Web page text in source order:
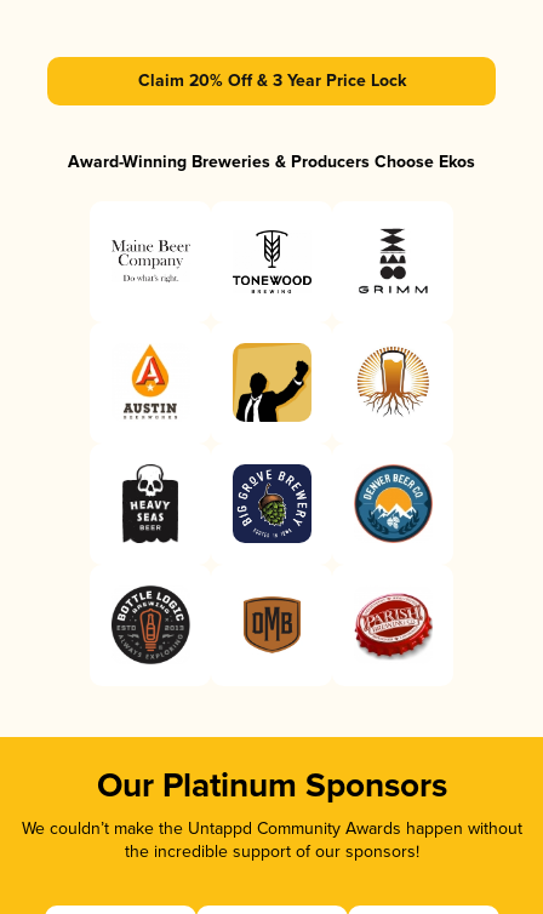
Claim 20% Off & 3 Year Price Lock
Award-Winning Breweries & Producers Choose Ekos
Our Platinum Sponsors
We couldn’t make the Untappd Community Awards happen without
the incredible support of our sponsors!